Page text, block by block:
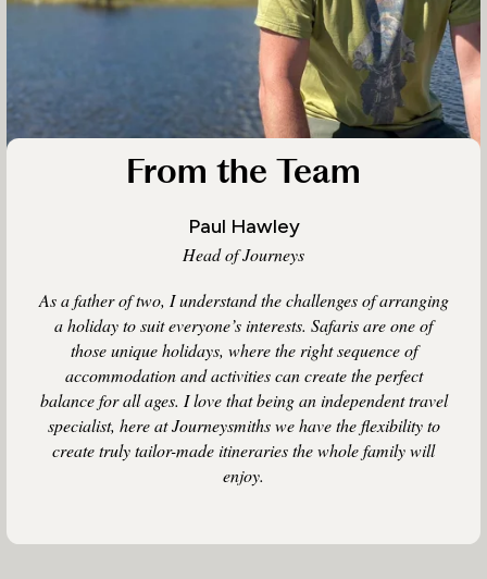
From the Team
Paul Hawley
Head of Journeys
As a father of two, I understand the challenges of arranging
a holiday to suit everyone’s interests. Safaris are one of
those unique holidays, where the right sequence of
accommodation and activities can create the perfect
balance for all ages. I love that being an independent travel
specialist, here at Journeysmiths we have the flexibility to
create truly tailor-made itineraries the whole family will
enjoy.